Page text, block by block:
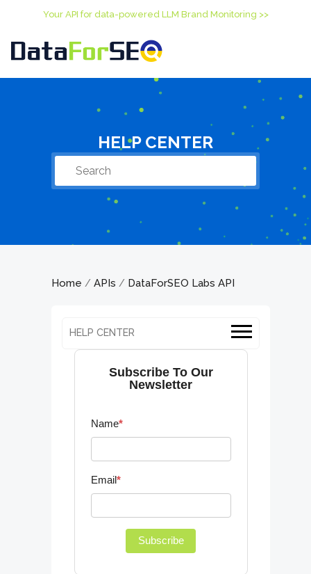
Your API for data-powered LLM Brand Monitoring >>
HELP CENTER
Home / APIs / DataForSEO Labs API
HELP CENTER
Subscribe To Our
Newsletter
Name*
Email*
Subscribe